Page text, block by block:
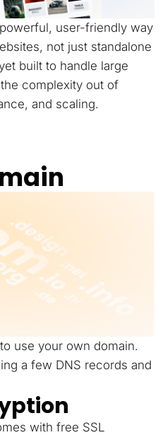
user-friendly way
not just standalone
built to handle large
complexity out of
and scaling.
use your own domain.
a few DNS records and
with free SSL